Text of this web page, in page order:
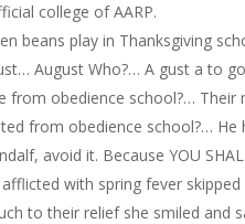
college of AARP.
beans play in Thanksgiving
August Who?… A gust a to
from obedience school?… Their
from obedience school?… He
avoid it. Because YOU
with spring fever
to their relief she smiled and